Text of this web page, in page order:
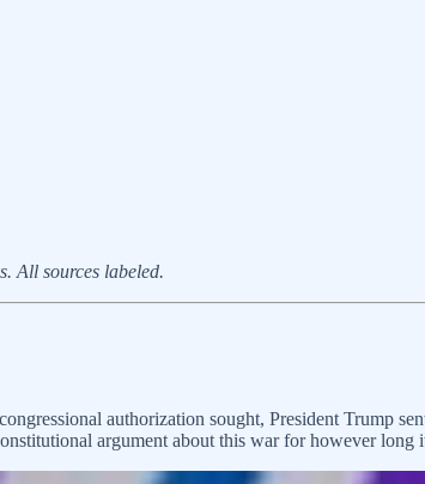
All sources labeled.
authorization sought, President Trump
argument about this war for however long